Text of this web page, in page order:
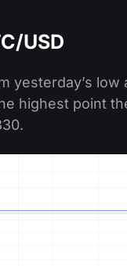
USD
yesterday’s
highest point